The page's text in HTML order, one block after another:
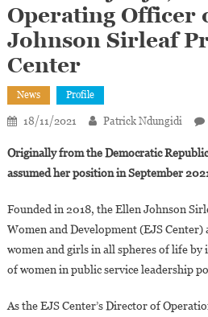
Operating Officer
Johnson Sirleaf
Center
News Profile
18/11/2021 Patrick Ndungidi
Originally from the Democratic
assumed her position in September
Founded in 2018, the Ellen Johnson
Women and Development (EJS
women and girls in all spheres of life
of women in public service leadership
As the EJS Center’s Director of